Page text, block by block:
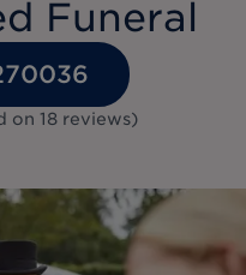
Funeral
on 18 reviews)